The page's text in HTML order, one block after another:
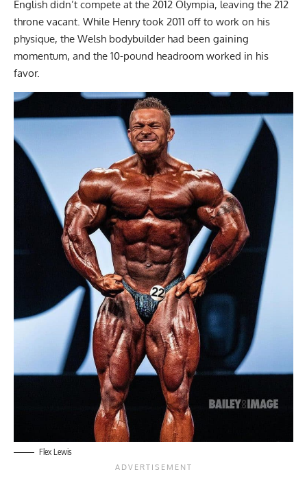
English didn’t compete at the 2012 Olympia, leaving the 212
throne vacant. While Henry took 2011 off to work on his
physique, the Welsh bodybuilder had been gaining
momentum, and the 10-pound headroom worked in his
favor.
Flex Lewis